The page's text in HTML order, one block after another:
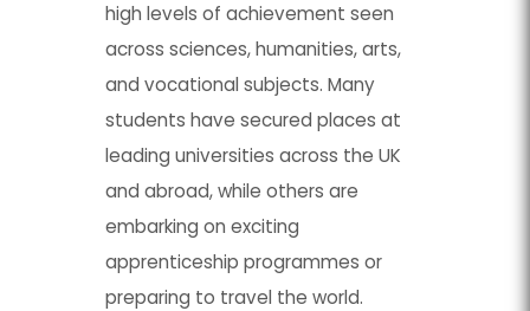
high levels of achievement seen
across sciences, humanities, arts,
and vocational subjects. Many
students have secured places at
leading universities across the UK
and abroad, while others are
embarking on exciting
apprenticeship programmes or
preparing to travel the world.